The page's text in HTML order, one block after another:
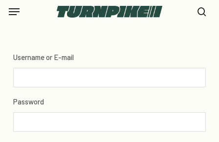
Skip
Menu
Username or E-mail
Password